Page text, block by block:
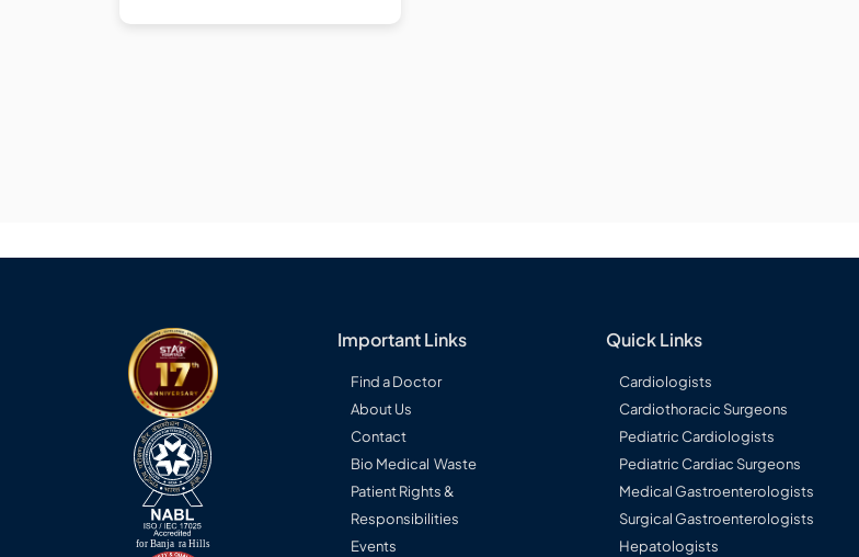
Important Links
Find a Doctor
About Us
Contact
Bio Medical Waste
Patient Rights &
Responsibilities
Events
Quick Links
Cardiologists
Cardiothoracic Surgeons
Pediatric Cardiologists
Pediatric Cardiac Surgeons
Medical Gastroenterologists
Surgical Gastroenterologists
Hepatologists